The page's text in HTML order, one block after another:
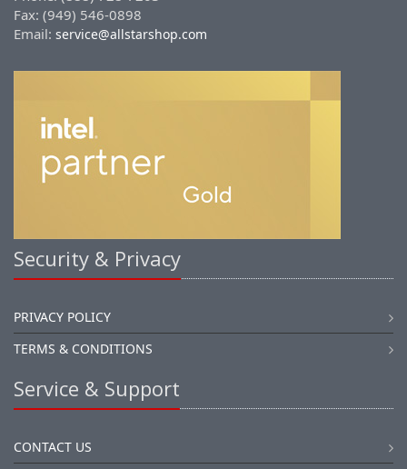
Fax: (949) 546-0898
Email: service@allstarshop.com
Security & Privacy
PRIVACY POLICY
TERMS & CONDITIONS
Service & Support
CONTACT US